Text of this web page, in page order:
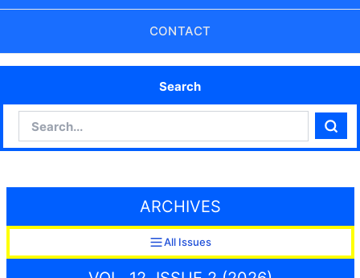
CONTACT
Search
ARCHIVES
All Issues